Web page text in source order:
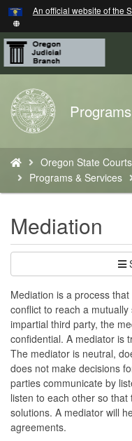
Skip
to
main
content
An official website of the
Back
to
Home
are
here:
Oregon State Courts
Programs & Services
Mediation
Mediation is a process
conflict to reach a
impartial third party, the
confidential. A mediator is
The mediator is neutral,
does not make decisions
parties communicate by
listen to each other so
solutions. A mediator will
agreements.